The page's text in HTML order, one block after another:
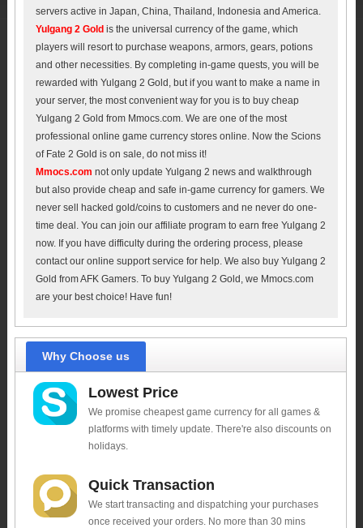
servers active in Japan, China, Thailand, Indonesia and America.
Yulgang 2 Gold is the universal currency of the game, which
players will resort to purchase weapons, armors, gears, potions
and other necessities. By completing in-game quests, you will be
rewarded with Yulgang 2 Gold, but if you want to make a name in
your server, the most convenient way for you is to buy cheap
Yulgang 2 Gold from Mmocs.com. We are one of the most
professional online game currency stores online. Now the Scions
of Fate 2 Gold is on sale, do not miss it!
Mmocs.com not only update Yulgang 2 news and walkthrough
but also provide cheap and safe in-game currency for gamers. We
never sell hacked gold/coins to customers and ne never do one-
time deal. You can join our affiliate program to earn free Yulgang 2
now. If you have difficulty during the ordering process, please
contact our online support service for help. We also buy Yulgang 2
Gold from AFK Gamers. To buy Yulgang 2 Gold, we Mmocs.com
are your best choice! Have fun!
Why Choose us
Lowest Price
We promise cheapest game currency for all games &
platforms with timely update. There're also discounts on
holidays.
Quick Transaction
We start transacting and dispatching your purchases
once received your orders. No more than 30 mins